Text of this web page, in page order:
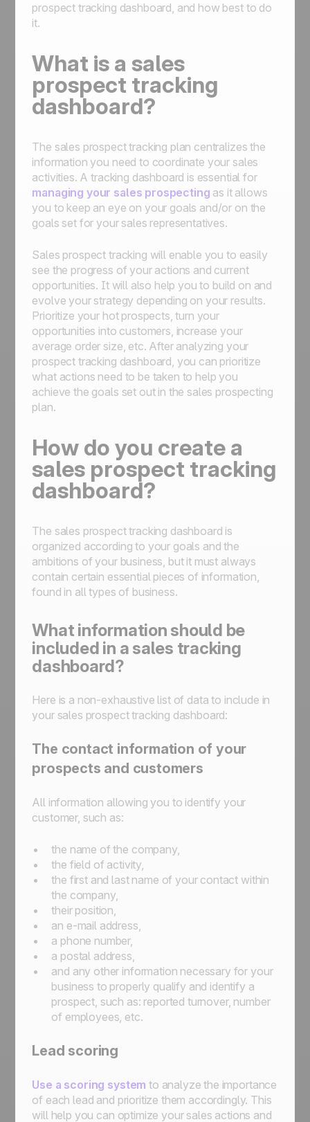
prospect tracking dashboard, and how best to do
it.
What is a sales
prospect tracking
dashboard?
The sales prospect tracking plan centralizes the
information you need to coordinate your sales
activities. A tracking dashboard is essential for
managing your sales prospecting as it allows
you to keep an eye on your goals and/or on the
goals set for your sales representatives.
Sales prospect tracking will enable you to easily
see the progress of your actions and current
opportunities. It will also help you to build on and
evolve your strategy depending on your results.
Prioritize your hot prospects, turn your
opportunities into customers, increase your
average order size, etc. After analyzing your
prospect tracking dashboard, you can prioritize
what actions need to be taken to help you
achieve the goals set out in the sales prospecting
plan.
How do you create a
sales prospect tracking
dashboard?
The sales prospect tracking dashboard is
organized according to your goals and the
ambitions of your business, but it must always
contain certain essential pieces of information,
found in all types of business.
What information should be
included in a sales tracking
dashboard?
Here is a non-exhaustive list of data to include in
your sales prospect tracking dashboard:
The contact information of your
prospects and customers
All information allowing you to identify your
customer, such as:
the name of the company,
the field of activity,
the first and last name of your contact within
the company,
their position,
an e-mail address,
a phone number,
a postal address,
and any other information necessary for your
business to properly qualify and identify a
prospect, such as: reported turnover, number
of employees, etc.
Lead scoring
Use a scoring system to analyze the importance
of each lead and prioritize them accordingly. This
will help you can optimize your sales actions and